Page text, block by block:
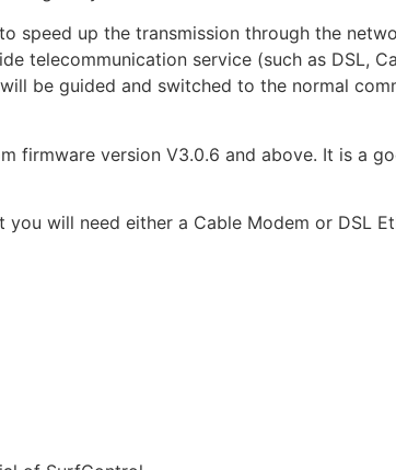
speed up the transmission through the
telecommunication service (such as DSL,
be guided and switched to the normal
firmware version V3.0.6 and above. It is a
will need either a Cable Modem or DSL